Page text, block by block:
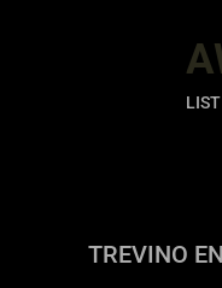
TREVINO